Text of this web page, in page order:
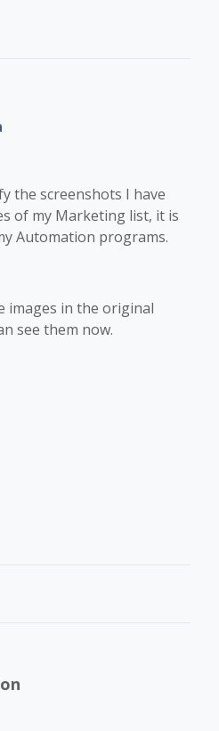
the screenshots I have
of my Marketing list, it is
Automation programs.
images in the original
see them now.